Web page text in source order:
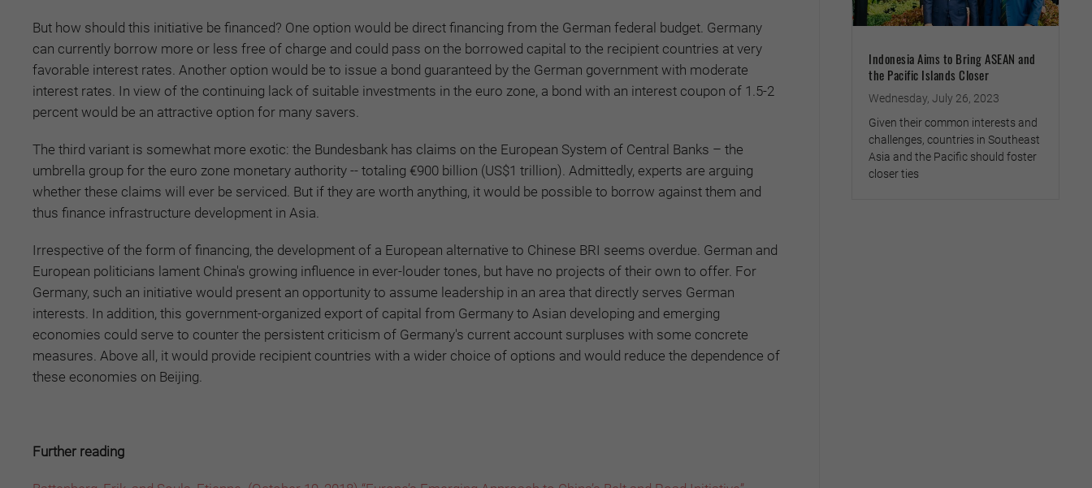
But how should this initiative be financed? One option would be direct financing from the German federal budget. Germany
can currently borrow more or less free of charge and could pass on the borrowed capital to the recipient countries at very
favorable interest rates. Another option would be to issue a bond guaranteed by the German government with moderate
interest rates. In view of the continuing lack of suitable investments in the euro zone, a bond with an interest coupon of 1.5-2
percent would be an attractive option for many savers.
The third variant is somewhat more exotic: the Bundesbank has claims on the European System of Central Banks – the
umbrella group for the euro zone monetary authority -- totaling €900 billion (US$1 trillion). Admittedly, experts are arguing
whether these claims will ever be serviced. But if they are worth anything, it would be possible to borrow against them and
thus finance infrastructure development in Asia.
Irrespective of the form of financing, the development of a European alternative to Chinese BRI seems overdue. German and
European politicians lament China's growing influence in ever-louder tones, but have no projects of their own to offer. For
Germany, such an initiative would present an opportunity to assume leadership in an area that directly serves German
interests. In addition, this government-organized export of capital from Germany to Asian developing and emerging
economies could serve to counter the persistent criticism of Germany's current account surpluses with some concrete
measures. Above all, it would provide recipient countries with a wider choice of options and would reduce the dependence of
these economies on Beijing.
Further reading
Indonesia Aims to Bring ASEAN and
the Pacific Islands Closer
Wednesday, July 26, 2023
Given their common interests and
challenges, countries in Southeast
Asia and the Pacific should foster
closer ties